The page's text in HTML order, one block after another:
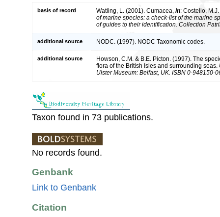
basis of record Watling, L. (2001). Cumacea, in: Costello, M.J.
of marine species: a check-list of the marine
of guides to their identification. Collection
additional source NODC. (1997). NODC Taxonomic codes.
additional source
Howson, C.M. & B.E. Picton. (1997). The
flora of the British Isles and surrounding seas.
Ulster Museum: Belfast, UK. ISBN 0-948150-
Taxon found in 73 publications.
No records found.
Genbank
Link to Genbank
Citation